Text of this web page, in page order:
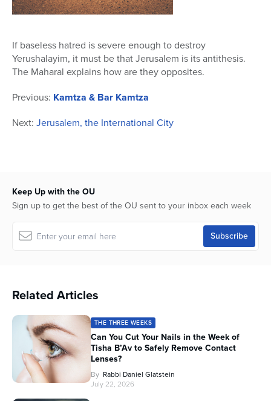
If baseless hatred is severe enough to destroy
Yerushalayim, it must be that Jerusalem is its antithesis.
The Maharal explains how are they opposites.
Previous: Kamtza & Bar Kamtza
Next: Jerusalem, the International City
Keep Up with the OU
Sign up to get the best of the OU sent to your inbox each week
Related Articles
THE THREE WEEKS
Can You Cut Your Nails in the Week of
Tisha B’Av to Safely Remove Contact
Lenses?
By Rabbi Daniel Glatstein
July 22, 2026